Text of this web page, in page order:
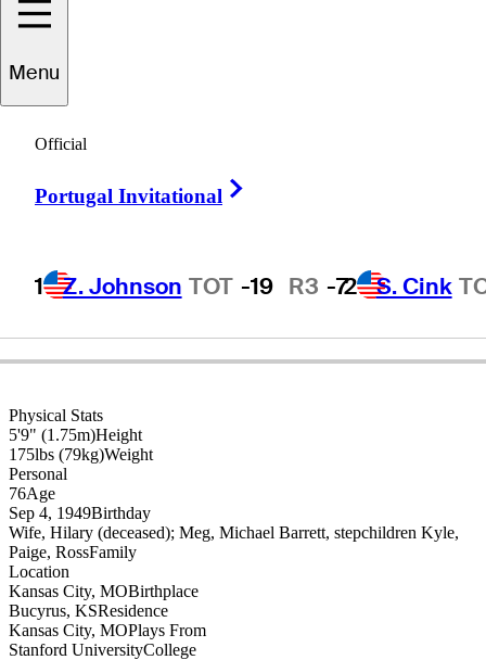
Menu
Official
Portugal Invitational
1 Z. Johnson TOT -19 R3 -72 S. Cink
Tom
UNITED STATES
Physical Stats
5'9" (1.75m)Height
175lbs (79kg)Weight
Location
Kansas City, MOBirthplace
Bucyrus, KSResidence
Kansas City, MOPlays From
Stanford UniversityCollege
Personal
76Age
Sep 4, 1949Birthday
Wife, Hilary (deceased); Meg, Michael Barrett, stepchildren Kyle,
Paige, RossFamily